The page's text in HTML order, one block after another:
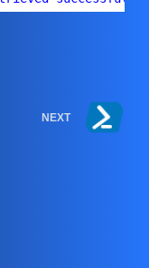
NEXT